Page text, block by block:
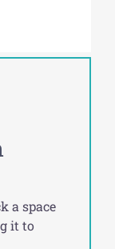
a space
it to